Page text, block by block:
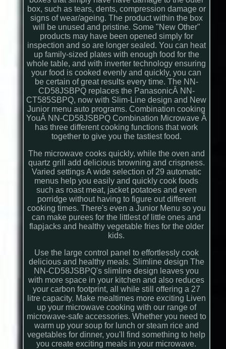
box, such as tears, dents, compression damage or
signs of wear/ageing. The product within the box
will be unused and pristine. Some "New Other"
products may have been opened simply for
inspection and so are longer sealed. You can heat
up family-sized plates with enough food for the
whole table, and with inverter technology ensuring
your food is cooked evenly and quickly, you can
be certain of great results every time. The NN-
CD58JSBPQ replaces the PanasonicÂ NN-
CT585SBPQ, now with Slim-Line design and New
Junior menu auto programs. Combination cooking
YouÂ NN-CD58JSBPQ Combination Microwave Â
has three different cooking functions that work
together to give you the tastiest food.
The microwave cooks quickly, while the oven and
quartz grill add delicious browning and crispness.
Varied settings A wide selection of 29 automatic
menus help you easily and quickly cook foods
such as roast meat, jacket potatoes and even
porridge without having to figure out different
cooking times. There's even a Junior Menu so you
can make purees for the littlest of little ones and
flapjacks and healthy vegetable fries for the older
kids.
Use the large control panel to effortlessly cook
delicious and healthy meals. Slimline design The
NN-CD58JSBPQ's slimline design leaves you
with more space in your kitchen and also reduces
your carbon footprint, all while still offering a 27
litre capacity. Make mealtimes more exciting Liven
up your microwave cooking with our range of
microwave-safe accessories. Whether you need to
warm up your soup for lunch or steam rice and
vegetables for dinner, you'll find something to help
you create exciting meals in your microwave.